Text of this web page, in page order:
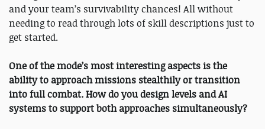
and your team’s survivability chances! All without
needing to read through lots of skill descriptions just to
get started.
One of the mode’s most interesting aspects is the
ability to approach missions stealthily or transition
into full combat. How do you design levels and AI
systems to support both approaches simultaneously?